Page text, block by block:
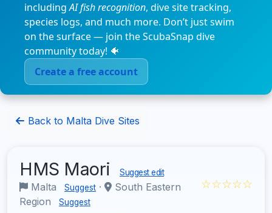
includingAI fish recognition, dive site tracking,
species logs, and much more. Don’t just swim
on the surface — join the ScubaSnap dive
community today! 🐠
Create a free account
Back to Malta Dive Sites
HMS Maori Suggest edit
Malta Suggest ·
South Eastern
Region
Suggest
☆☆☆☆☆